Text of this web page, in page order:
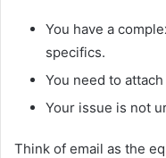
You have a
specifics.
You need to
Your issue is not
Think of email as the